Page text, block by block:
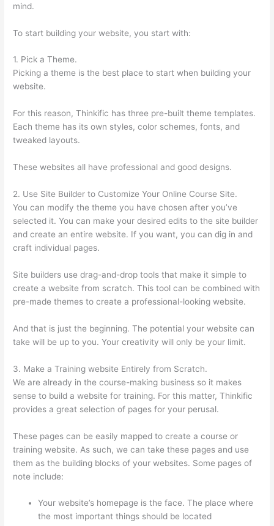
mind.
To start building your website, you start with:
1. Pick a Theme.
Picking a theme is the best place to start when building your
website.
For this reason, Thinkific has three pre-built theme templates.
Each theme has its own styles, color schemes, fonts, and
tweaked layouts.
These websites all have professional and good designs.
2. Use Site Builder to Customize Your Online Course Site.
You can modify the theme you have chosen after you’ve
selected it. You can make your desired edits to the site builder
and create an entire website. If you want, you can dig in and
craft individual pages.
Site builders use drag-and-drop tools that make it simple to
create a website from scratch. This tool can be combined with
pre-made themes to create a professional-looking website.
And that is just the beginning. The potential your website can
take will be up to you. Your creativity will only be your limit.
3. Make a Training website Entirely from Scratch.
We are already in the course-making business so it makes
sense to build a website for training. For this matter, Thinkific
provides a great selection of pages for your perusal.
These pages can be easily mapped to create a course or
training website. As such, we can take these pages and use
them as the building blocks of your websites. Some pages of
note include:
Your website’s homepage is the face. The place where
the most important things should be located